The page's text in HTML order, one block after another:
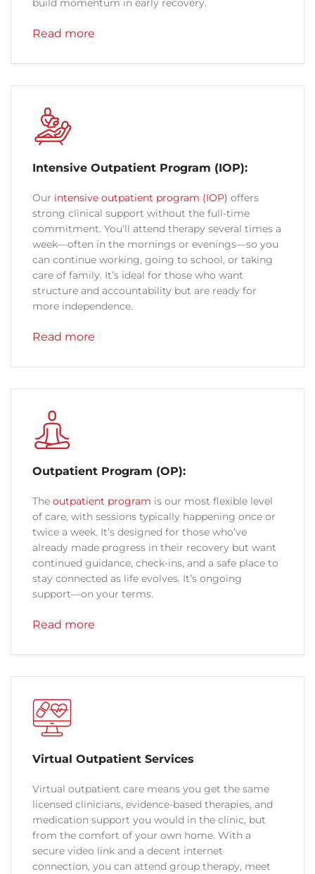
build momentum in early recovery.
Read more
Intensive Outpatient Program (IOP):
Our intensive outpatient program (IOP) offers
strong clinical support without the full-time
commitment. You’ll attend therapy several times a
week—often in the mornings or evenings—so you
can continue working, going to school, or taking
care of family. It’s ideal for those who want
structure and accountability but are ready for
more independence.
Read more
Outpatient Program (OP):
The outpatient program is our most flexible level
of care, with sessions typically happening once or
twice a week. It’s designed for those who’ve
already made progress in their recovery but want
continued guidance, check-ins, and a safe place to
stay connected as life evolves. It’s ongoing
support—on your terms.
Read more
Virtual Outpatient Services
Virtual outpatient care means you get the same
licensed clinicians, evidence-based therapies, and
medication support you would in the clinic, but
from the comfort of your own home. With a
secure video link and a decent internet
connection, you can attend group therapy, meet